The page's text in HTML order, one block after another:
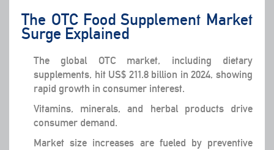
The OTC Food Supplement Market
Surge Explained
The global OTC market, including dietary
supplements, hit US$ 211.8 billion in 2024, showing
rapid growth in consumer interest.
Vitamins, minerals, and herbal products drive
consumer demand.
Market size increases are fueled by preventive